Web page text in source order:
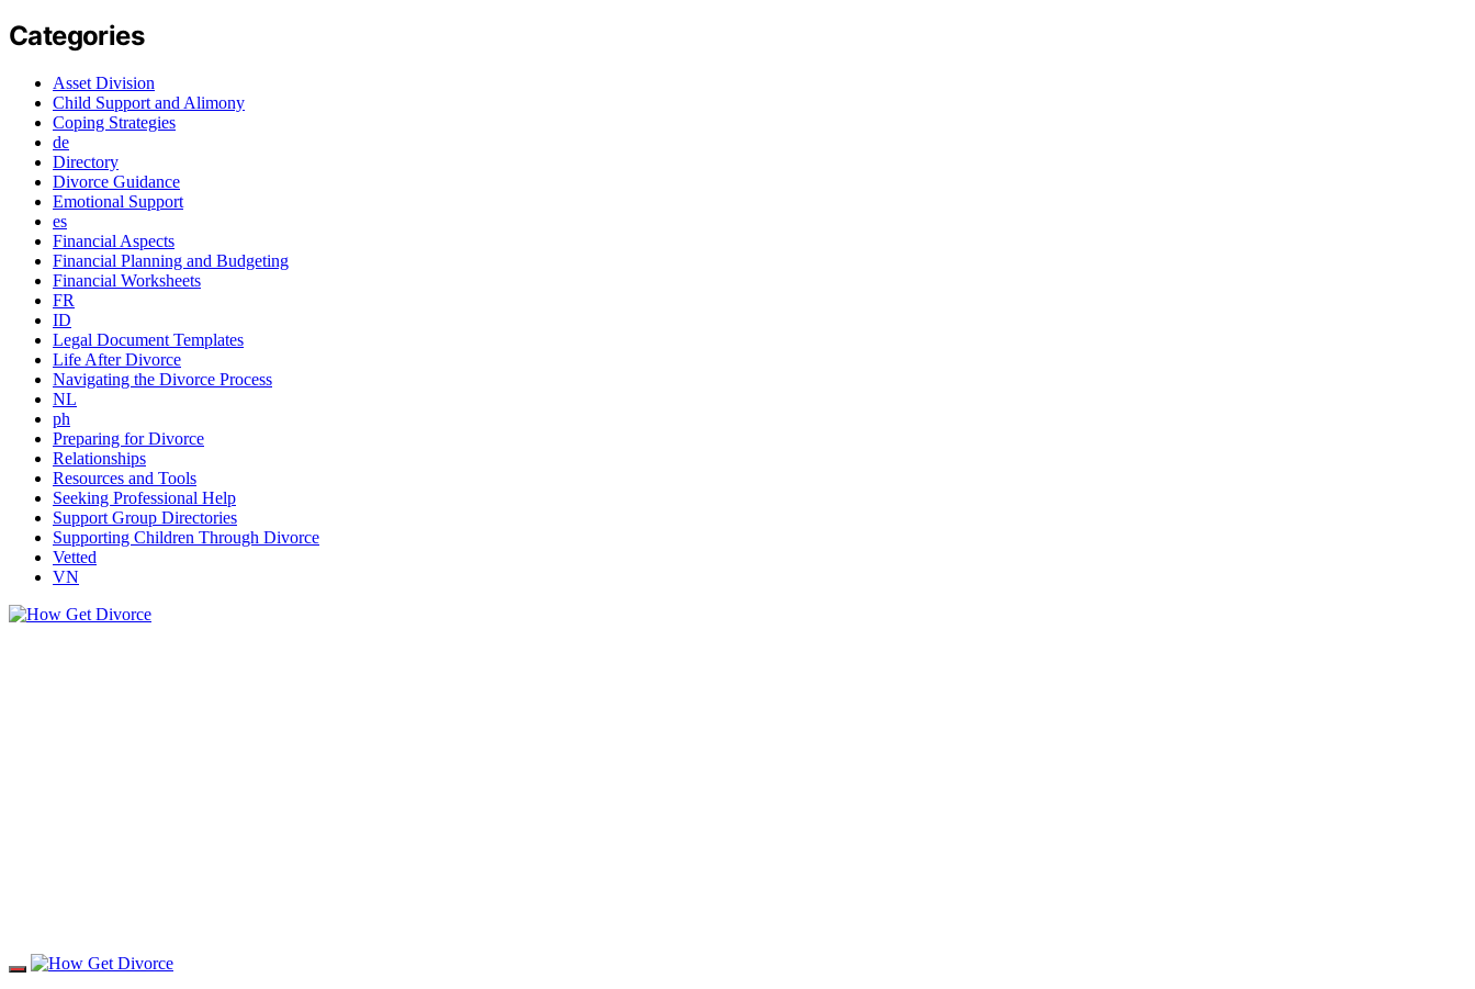
Categories
Asset Division
Child Support and Alimony
Coping Strategies
de
Directory
Divorce Guidance
Emotional Support
es
Financial Aspects
Financial Planning and Budgeting
Financial Worksheets
FR
ID
Legal Document Templates
Life After Divorce
Navigating the Divorce Process
NL
ph
Preparing for Divorce
Relationships
Resources and Tools
Seeking Professional Help
Support Group Directories
Supporting Children Through Divorce
Vetted
VN